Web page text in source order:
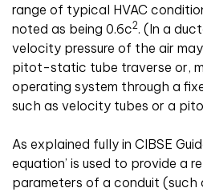
range of typical HVAC
noted as being 0.6c2. (In a
velocity pressure of the air
pitot-static tube traverse or,
operating system through a
such as velocity tubes or a
As explained fully in CIBSE
equation’ is used to provide a
parameters of a conduit (such